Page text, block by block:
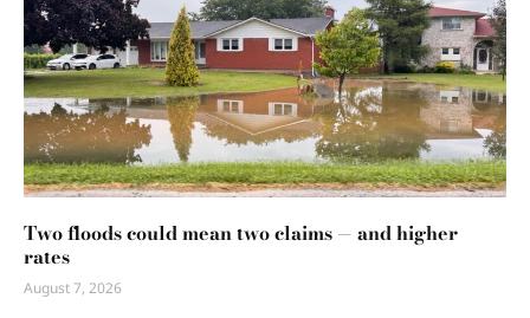
Two floods could mean two claims — and higher
rates
August 7, 2026